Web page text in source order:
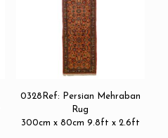
0328Ref: Persian Mehraban
Rug
300cm x 80cm 9.8ft x 2.6ft